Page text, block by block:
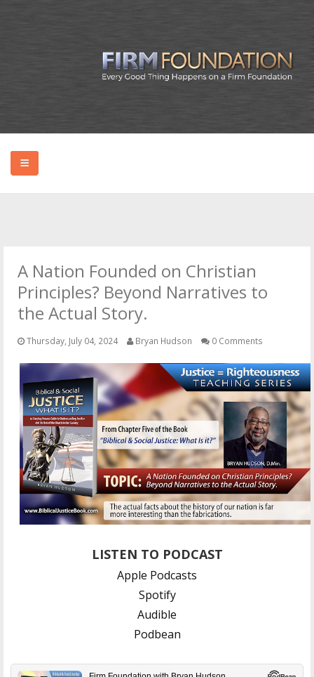
PODCAST
OTHER ITEMS
A Nation Founded on Christian
Principles? Beyond Narratives to
the Actual Story.
Thursday, July 04, 2024 Bryan Hudson 0 Comments
LISTEN TO PODCAST
Apple Podcasts
Spotify
Audible
Podbean